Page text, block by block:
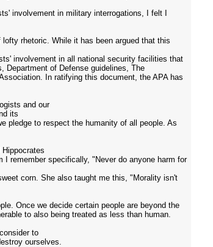
involvement in military interrogations, I felt I
rhetoric. While it has been argued that this
involvement in all national security facilities that
Department of Defense guidelines, The
In ratifying this document, the APA has
and our
its
pledge to respect the humanity of all people. As
remember specifically, "Never do anyone harm for
corn. She also taught me this, "Morality isn't
Once we decide certain people are beyond the
to also being treated as less than human.
to
ourselves.